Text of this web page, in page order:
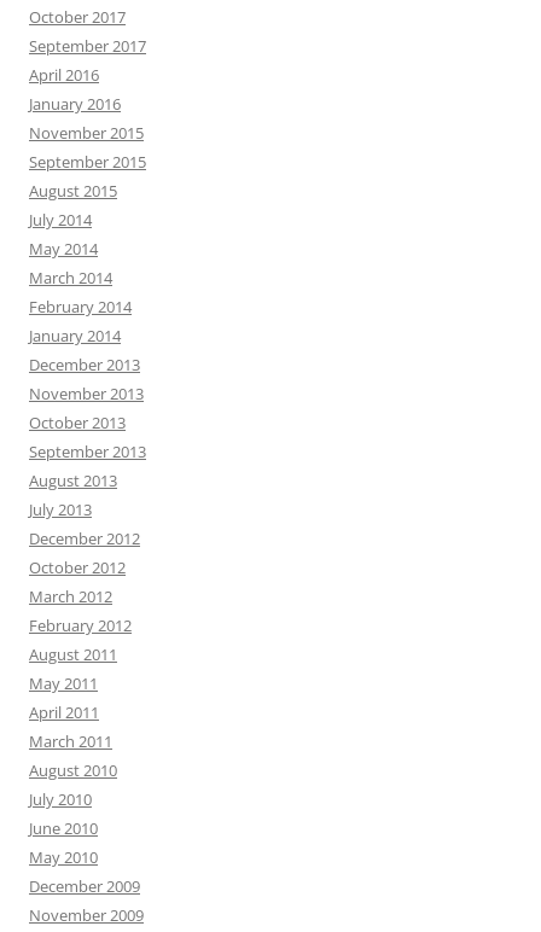
October 2017
September 2017
April 2016
January 2016
November 2015
September 2015
August 2015
July 2014
May 2014
March 2014
February 2014
January 2014
December 2013
November 2013
October 2013
September 2013
August 2013
July 2013
December 2012
October 2012
March 2012
February 2012
August 2011
May 2011
April 2011
March 2011
August 2010
July 2010
June 2010
May 2010
December 2009
November 2009